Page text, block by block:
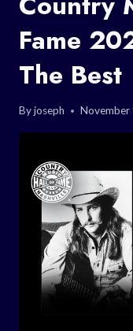
Fame
The Best
Byjoseph November